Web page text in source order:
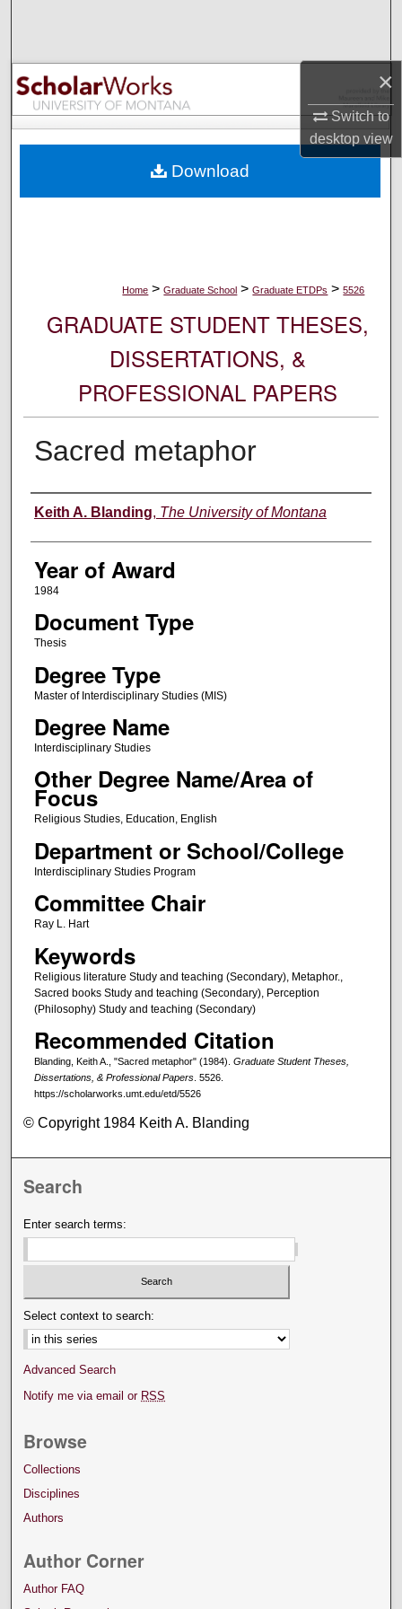
×
Switch to
desktopview
Browse Collections
My Account
Digital Commons Network™
Home > Graduate School > Graduate ETDPs > 5526
GRADUATE STUDENT THESES,
DISSERTATIONS, &
PROFESSIONAL PAPERS
Sacred metaphor
Author
Keith A. Blanding, The University of Montana
Year of Award
1984
Document Type
Thesis
Degree Type
Master of Interdisciplinary Studies (MIS)
Degree Name
Interdisciplinary Studies
Other Degree Name/Area of
Focus
Religious Studies, Education, English
Department or School/College
Interdisciplinary Studies Program
Committee Chair
Ray L. Hart
Keywords
Religious literature Study and teaching (Secondary), Metaphor.,
Sacred books Study and teaching (Secondary), Perception
(Philosophy) Study and teaching (Secondary)
Recommended Citation
Blanding, Keith A., "Sacred metaphor" (1984). Graduate Student Theses,
Dissertations, & Professional Papers. 5526.
https://scholarworks.umt.edu/etd/5526
Download
© Copyright 1984 Keith A. Blanding
Search
Enter search terms:
Select context to search:
Advanced Search
Notify me via email or RSS
Browse
Collections
Disciplines
Authors
Author Corner
Author FAQ